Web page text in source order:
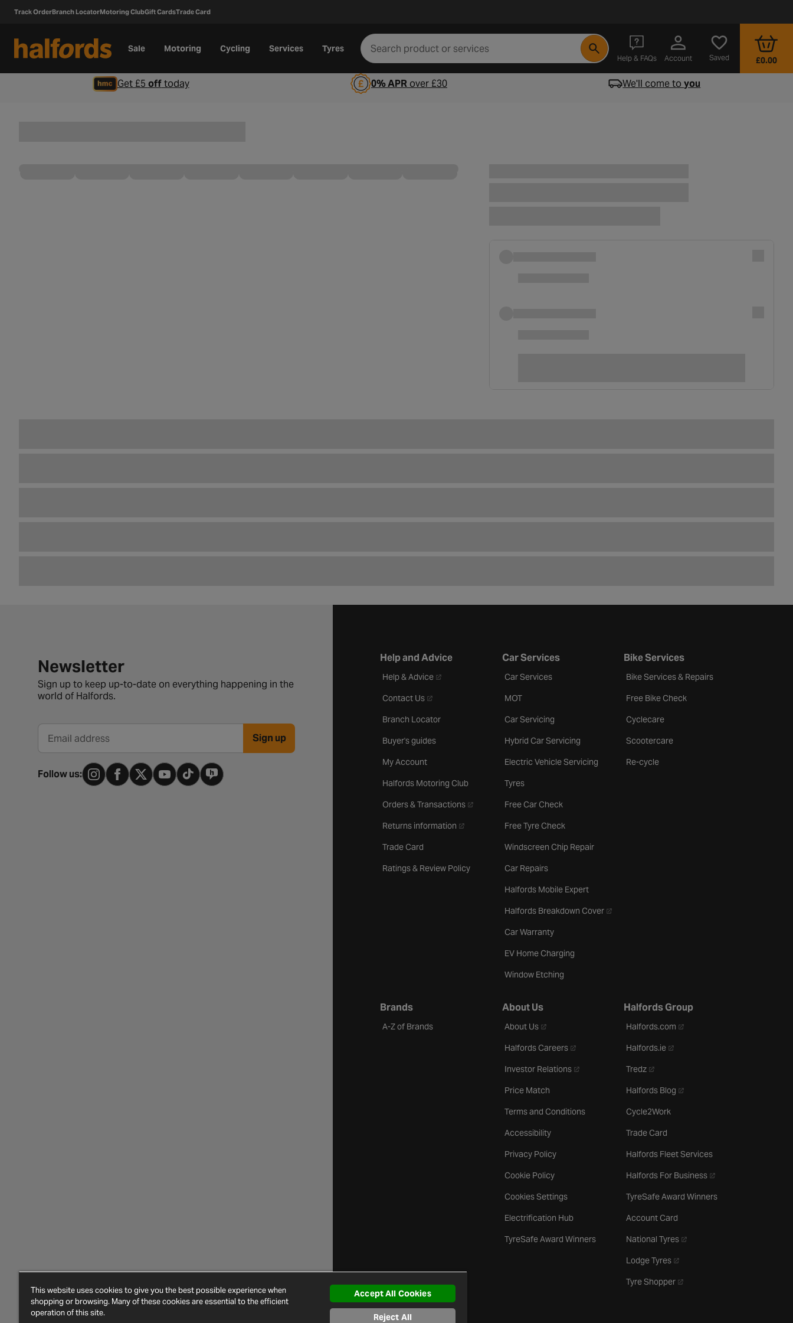
Track OrderBranch LocatorMotoring ClubGift CardsTrade Card
Sale Motoring Cycling Services Tyres
Help & FAQs
- opens in a new tab
Account Saved £0.00
Get £5 offtoday 0% APRover £30 We'll come toyou
Newsletter signup form
Newsletter
Sign up to keep up-to-date on everything happening in the
world of Halfords.
Email address Sign up
Follow us:
Help and Advice
Help & Advice- opens in a new tab
Contact Us- opens in a new tab
Branch Locator
Buyer's guides
My Account
Halfords Motoring Club
Orders & Transactions- opens in a new tab
Returns information - opens in a new tab
Trade Card
Ratings & Review Policy
Car Services
Car Services
MOT
Car Servicing
Hybrid Car Servicing
Electric Vehicle Servicing
Tyres
Free Car Check
Free Tyre Check
Windscreen Chip Repair
Car Repairs
Halfords Mobile Expert
Halfords Breakdown Cover- opens in a new tab
Car Warranty
EV Home Charging
Window Etching
Bike Services
Bike Services & Repairs
Free Bike Check
Cyclecare
Scootercare
Re-cycle
Brands
A-Z of Brands
About Us
About Us- opens in a new tab
Halfords Careers- opens in a new tab
Investor Relations- opens in a new tab
Price Match
Terms and Conditions
Accessibility
Privacy Policy
Cookie Policy
Cookies Settings
Electrification Hub
TyreSafe Award Winners
Halfords Group
Halfords.com - opens in a new tab
Halfords.ie- opens in a new tab
Tredz- opens in a new tab
Halfords Blog - opens in a new tab
Cycle2Work
Trade Card
Halfords Fleet Services
Halfords For Business- opens in a new tab
TyreSafe Award Winners
Account Card
National Tyres- opens in a new tab
Lodge Tyres- opens in a new tab
Tyre Shopper- opens in a new tab
This website uses cookies to give you the best possible experience when
shopping or browsing. Many of these cookies are essential to the efficient
operation of this site.
Accept All Cookies
Reject All